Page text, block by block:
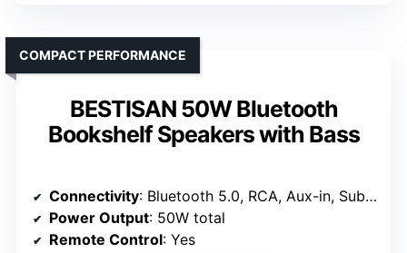
BESTISAN 50W Bluetooth
Bookshelf Speakers with Bass
COMPACT PERFORMANCE
Connectivity: Bluetooth 5.0, RCA, Aux-in, Sub Out
Power Output: 50W total
Remote Control: Yes